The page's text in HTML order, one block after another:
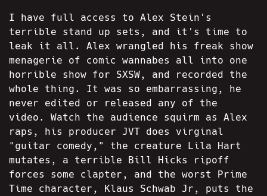
I have full access to Alex Stein's
terrible stand up sets, and it's time to
leak it all. Alex wrangled his freak show
menagerie of comic wannabes all into one
horrible show for SXSW, and recorded the
whole thing. It was so embarrassing, he
never edited or released any of the
video. Watch the audience squirm as Alex
raps, his producer JVT does virginal
"guitar comedy," the creature Lila Hart
mutates, a terrible Bill Hicks ripoff
forces some clapter, and the worst Prime
Time character, Klaus Schwab Jr, puts the